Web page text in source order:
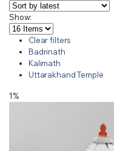
Show:
Clear filters
Badrinath
Kalimath
Uttarakhand Temple
1%